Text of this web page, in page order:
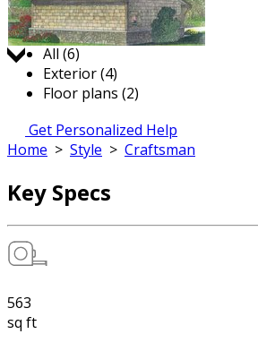
Jump to:
All (6)
Exterior (4)
Floor plans (2)
Get Personalized Help
Home > Style > Craftsman
Key Specs
563
sq ft